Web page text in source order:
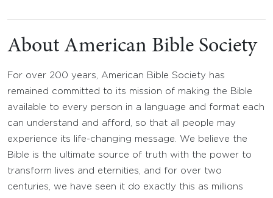
About American Bible Society
For over 200 years, American Bible Society has
remained committed to its mission of making the Bible
available to every person in a language and format each
can understand and afford, so that all people may
experience its life-changing message. We believe the
Bible is the ultimate source of truth with the power to
transform lives and eternities, and for over two
centuries, we have seen it do exactly this as millions